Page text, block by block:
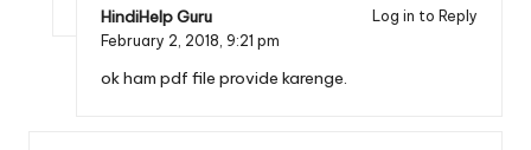
HindiHelp Guru
Log in to Reply
February 2, 2018, 9:21 pm
ok ham pdf file provide karenge.